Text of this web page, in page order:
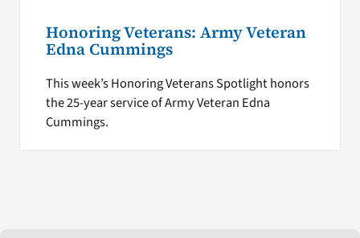
Honoring Veterans: Army Veteran
Edna Cummings
This week’s Honoring Veterans Spotlight honors
the 25-year service of Army Veteran Edna
Cummings.